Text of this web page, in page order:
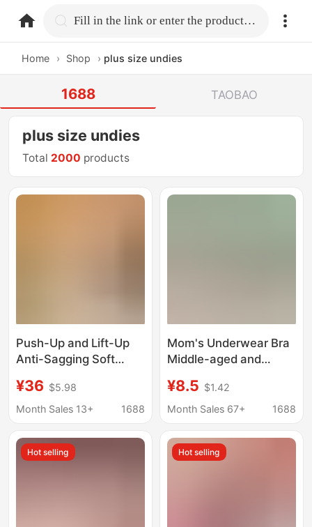
home.search Fill in the link or enter the product name.
Home › Shop › plus size undies
1688 TAOBAO
plus size undies
Total 2000 products
Push-Up and Lift-Up
Anti-Sagging Soft
Women's Sexy Lingerie
Cross-Border Ready
and American Style
Solid Color
¥36 $5.98
Month Sales 13+
1688
Mom's Underwear Bra
Middle-aged and
Buckle plus size
Middle-aged Women's
Bra Thin Vest
¥8.5 $1.42
Month Sales 67+
1688
Hot selling Hot selling